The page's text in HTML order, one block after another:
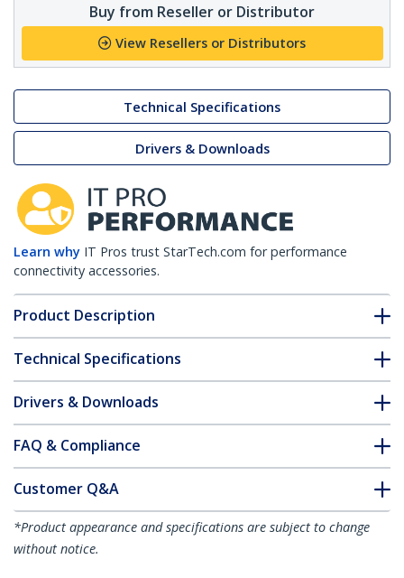
Buy from Reseller or Distributor
View Resellers or Distributors
Technical Specifications
Drivers & Downloads
Learn why IT Pros trust StarTech.com for performance
connectivity accessories.
Product Description
Technical Specifications
Drivers & Downloads
FAQ & Compliance
Customer Q&A
*Product appearance and specifications are subject to change
without notice.